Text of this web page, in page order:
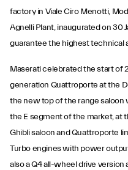
factory in Viale Ciro Menotti,
Agnelli Plant, inaugurated on 30
guarantee the highest technical
Maserati celebrated the start of
generation Quattroporte at the
the new top of the range saloon
the E segment of the market, at
Ghibli saloon and Quattroporte
Turbo engines with power
also a Q4 all-wheel drive